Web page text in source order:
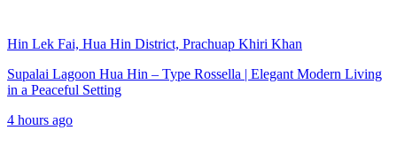
Hin Lek Fai, Hua Hin District, Prachuap Khiri Khan
Supalai Lagoon Hua Hin – Type Rossella | Elegant Modern Living
in a Peaceful Setting
4 hours ago